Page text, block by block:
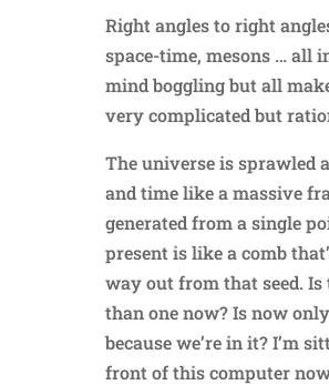
Right angles to right
space-time, mesons … all
mind boggling but all
very complicated but
The universe is sprawled
and time like a massive
generated from a single
present is like a comb
way out from that seed. Is
than one now? Is now
because we’re in it? I’m
front of this computer